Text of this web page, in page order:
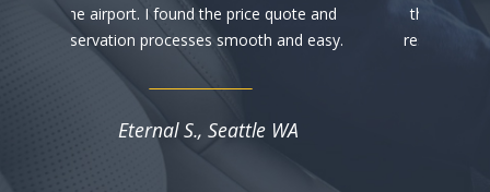
the airport. I found the price quote and
reservation processes smooth and easy.
Eternal S., Seattle WA